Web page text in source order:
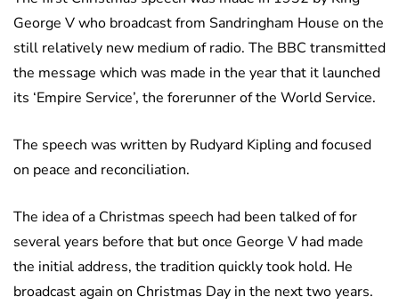
George V who broadcast from Sandringham House on the
still relatively new medium of radio. The BBC transmitted
the message which was made in the year that it launched
its ‘Empire Service’, the forerunner of the World Service.
The speech was written by Rudyard Kipling and focused
on peace and reconciliation.
The idea of a Christmas speech had been talked of for
several years before that but once George V had made
the initial address, the tradition quickly took hold. He
broadcast again on Christmas Day in the next two years.